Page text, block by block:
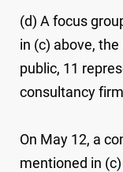
(d) A focus
in (c) above,
public, 11
consultancy
On May 12, a
mentioned in